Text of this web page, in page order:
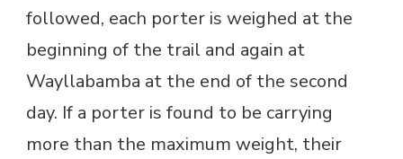
followed, each porter is weighed at the
beginning of the trail and again at
Wayllabamba at the end of the second
day. If a porter is found to be carrying
more than the maximum weight, their